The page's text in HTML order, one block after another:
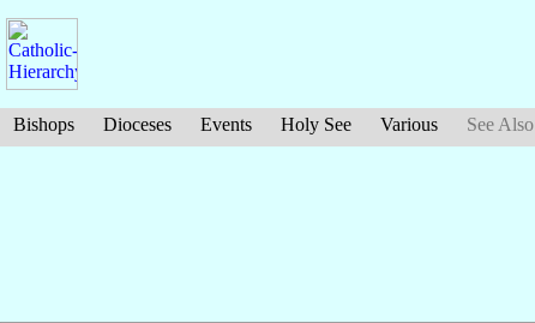
Bishops Dioceses Events Holy See Various See Also